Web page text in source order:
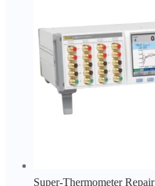
Super-Thermometer Repair